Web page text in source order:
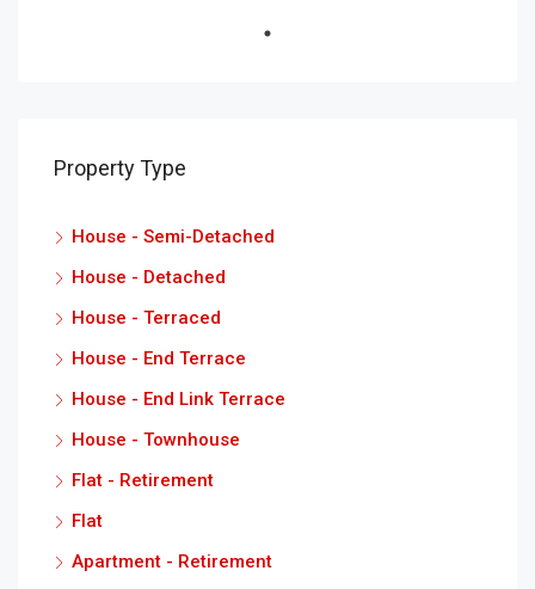
Property Type
House - Semi-Detached
House - Detached
House - Terraced
House - End Terrace
House - End Link Terrace
House - Townhouse
Flat - Retirement
Flat
Apartment - Retirement